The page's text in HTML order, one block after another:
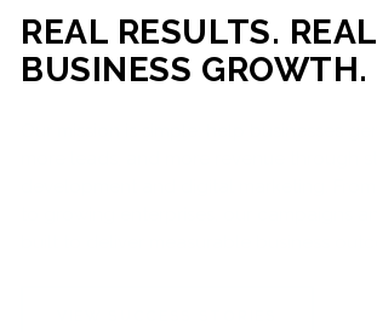
REAL RESULTS. REAL
BUSINESS GROWTH.